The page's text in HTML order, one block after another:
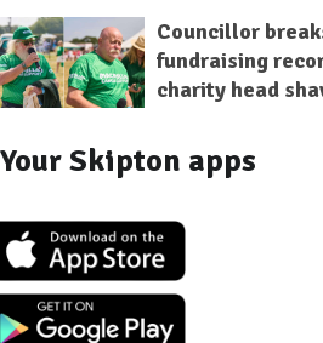
Councillor
fundraising
charity head
Your Skipton apps